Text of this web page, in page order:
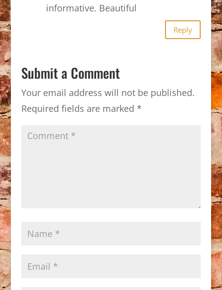
informative. Beautiful
Reply
Submit a Comment
Your email address will not be published.
Required fields are marked *